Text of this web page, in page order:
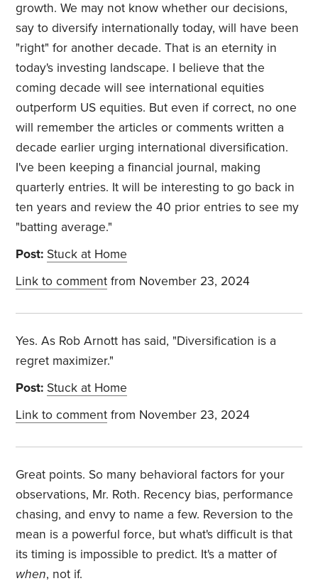
growth. We may not know whether our decisions,
say to diversify internationally today, will have been
"right" for another decade. That is an eternity in
today's investing landscape. I believe that the
coming decade will see international equities
outperform US equities. But even if correct, no one
will remember the articles or comments written a
decade earlier urging international diversification.
I've been keeping a financial journal, making
quarterly entries. It will be interesting to go back in
ten years and review the 40 prior entries to see my
"batting average."
Post: Stuck at Home
Link to comment from November 23, 2024
Yes. As Rob Arnott has said, "Diversification is a
regret maximizer."
Post: Stuck at Home
Link to comment from November 23, 2024
Great points. So many behavioral factors for your
observations, Mr. Roth. Recency bias, performance
chasing, and envy to name a few. Reversion to the
mean is a powerful force, but what's difficult is that
its timing is impossible to predict. It's a matter of
when, not if.